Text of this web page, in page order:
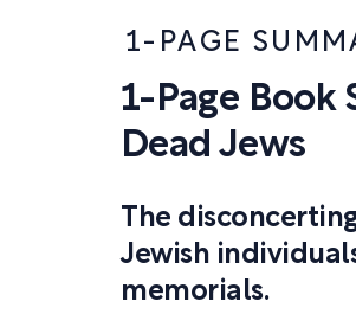
1-PAGE
1-Page Book
Dead Jews
The
Jewish
memorials.